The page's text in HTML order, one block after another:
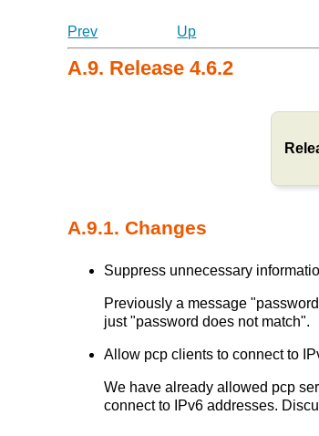
Prev
Up
A.9. Release 4.6.2
A.9.1. Changes
Suppress unnecessary
Previously a message
just "password does not match".
Allow pcp clients to connect to
We have already allowed pcp
connect to IPv6 addresses.